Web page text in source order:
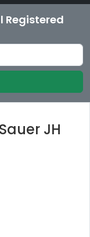
Registered
JH